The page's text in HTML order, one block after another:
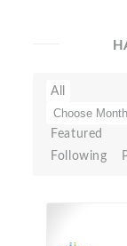
All
Featured
Following